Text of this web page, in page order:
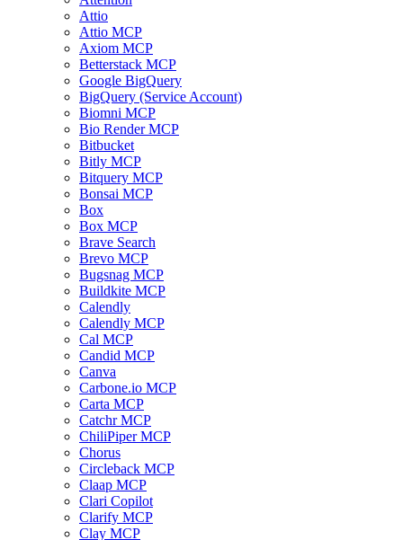
Attio
Attio MCP
Axiom MCP
Betterstack MCP
Google BigQuery
BigQuery (Service Account)
Biomni MCP
Bio Render MCP
Bitbucket
Bitly MCP
Bitquery MCP
Bonsai MCP
Box
Box MCP
Brave Search
Brevo MCP
Bugsnag MCP
Buildkite MCP
Calendly
Calendly MCP
Cal MCP
Candid MCP
Canva
Carbone.io MCP
Carta MCP
Catchr MCP
ChiliPiper MCP
Chorus
Circleback MCP
Claap MCP
Clari Copilot
Clarify MCP
Clay MCP